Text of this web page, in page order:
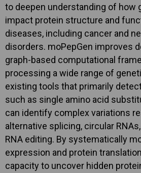
to deepen understanding of how
impact protein structure and
diseases, including cancer and
disorders. moPepGen improves
graph-based computational
processing a wide range of
existing tools that primarily
such as single amino acid
can identify complex variations
alternative splicing, circular
RNA editing. By systematically
expression and protein
capacity to uncover hidden